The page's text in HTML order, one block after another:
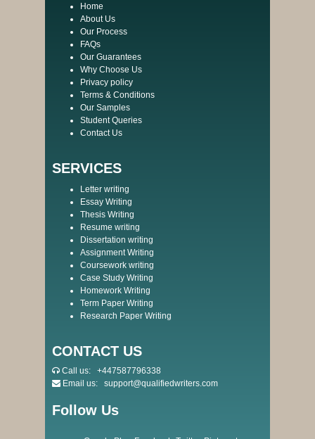
Home
About Us
Our Process
FAQs
Our Guarantees
Why Choose Us
Privacy policy
Terms & Conditions
Our Samples
Student Queries
Contact Us
SERVICES
Letter writing
Essay Writing
Thesis Writing
Resume writing
Dissertation writing
Assignment Writing
Coursework writing
Case Study Writing
Homework Writing
Term Paper Writing
Research Paper Writing
CONTACT US
Call us: +447587796338
Email us: support@qualifiedwriters.com
Follow Us